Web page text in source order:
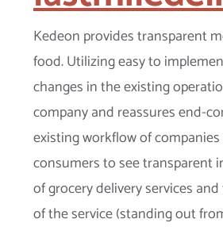
Kedeon provides transparent
food. Utilizing easy to
changes in the existing
company and reassures end-
existing workflow of
consumers to see transparent
of grocery delivery services
of the service (standing out